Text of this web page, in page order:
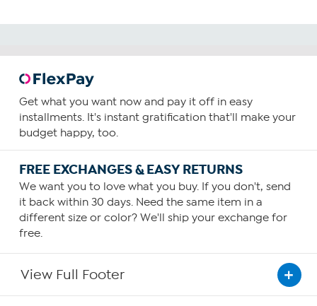
Get what you want now and pay it off in easy
installments. It's instant gratification that'll make your
budget happy, too.
FREE EXCHANGES & EASY RETURNS
We want you to love what you buy. If you don't, send
it back within 30 days. Need the same item in a
different size or color? We'll ship your exchange for
free.
View Full Footer